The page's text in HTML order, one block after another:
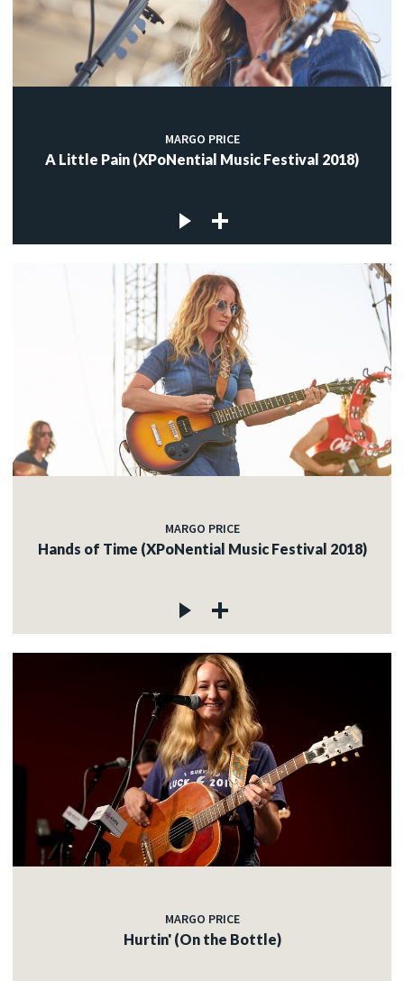
MARGO PRICE
A Little Pain (XPoNential Music Festival 2018)
MARGO PRICE
Hands of Time (XPoNential Music Festival 2018)
MARGO PRICE
Hurtin' (On the Bottle)